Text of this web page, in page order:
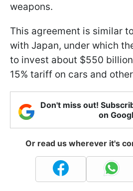
weapons.
This agreement is similar
with Japan, under which
to invest about $550
15% tariff on cars and
Don't miss out!
on
Or read us wherever it's